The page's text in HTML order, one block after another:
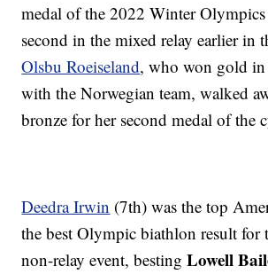
medal of the 2022 Winter
second in the mixed relay earlier in
Olsbu Roeiseland, who won gold in
with the Norwegian team, walked
bronze for her second medal of the
Deedra Irwin (7th) was the top
the best Olympic biathlon result for
non-relay event, bestingLowell